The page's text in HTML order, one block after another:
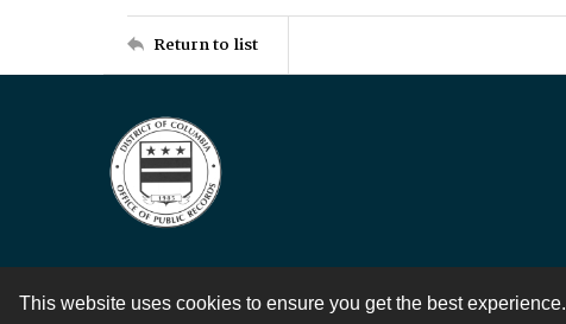
This website uses cookies to ensure you get the best experience.
Return to list
Contact